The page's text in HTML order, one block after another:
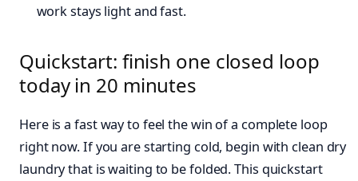
work stays light and fast.
Quickstart: finish one closed loop
today in 20 minutes
Here is a fast way to feel the win of a complete loop
right now. If you are starting cold, begin with clean dry
laundry that is waiting to be folded. This quickstart